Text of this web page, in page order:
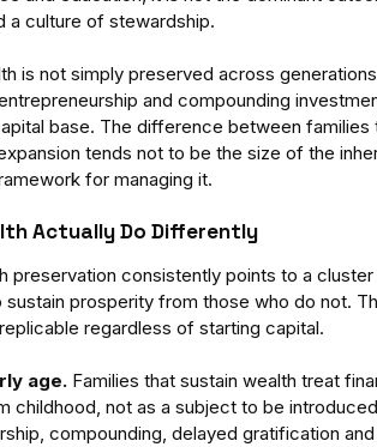
a culture of stewardship.
is not simply preserved across
and compounding
base. The difference between families
tends not to be the size of the
for managing it.
Actually Do Differently
preservation consistently points to a
prosperity from those who do not.
regardless of starting capital.
age. Families that sustain wealth treat
not as a subject to be
compounding, delayed gratification